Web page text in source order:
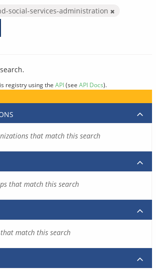
social-services-administration
registry using the API(see API Docs).
that match this search
that match this search
match this search